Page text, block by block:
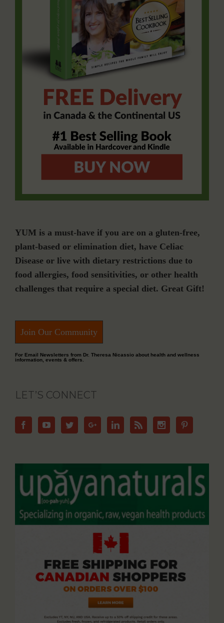
YUM is a must-have if you are on a gluten-free,
plant-based or elimination diet, have Celiac
Disease or live with dietary restrictions due to
food allergies, food sensitivities, or other health
challenges that require a special diet. Great Gift!
Join Our Community
For Email Newsletters from Dr. Theresa Nicassio about health and wellness
information, events & offers.
LET’S CONNECT